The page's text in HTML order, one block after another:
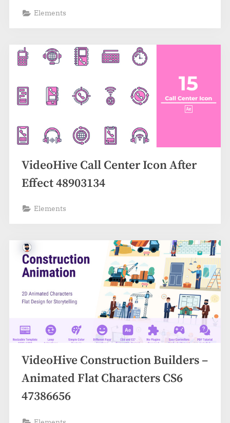
Elements
VideoHive Call Center Icon After
Effect 48903134
Elements
VideoHive Construction Builders –
Animated Flat Characters CS6
47386656